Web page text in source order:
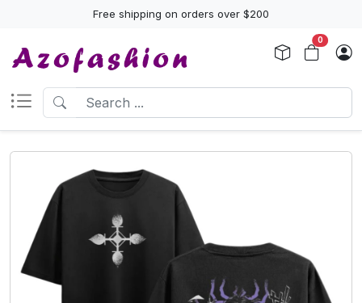
Free shipping on orders over $200
0